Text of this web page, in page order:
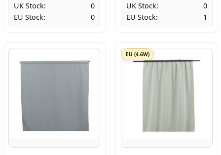
UK Stock:
0
EU Stock:
0
UK Stock:
0
EU Stock:
1
EU (4-6W)